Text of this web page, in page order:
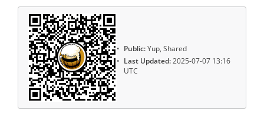
Public:Yup, Shared
Last Updated:2025-07-07 13:16
UTC